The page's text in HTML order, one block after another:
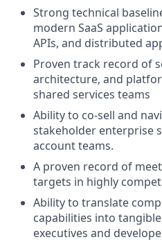
Strong technical
modern SaaS
APIs, and distributed
Proven track record of
architecture, and
shared services teams
Ability to co-sell and
stakeholder enterprise
account teams.
A proven record of
targets in highly
Ability to translate
capabilities into
executives and